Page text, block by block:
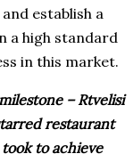
establish a
a high standard
in this market.
– Rtvelisi
restaurant
to achieve